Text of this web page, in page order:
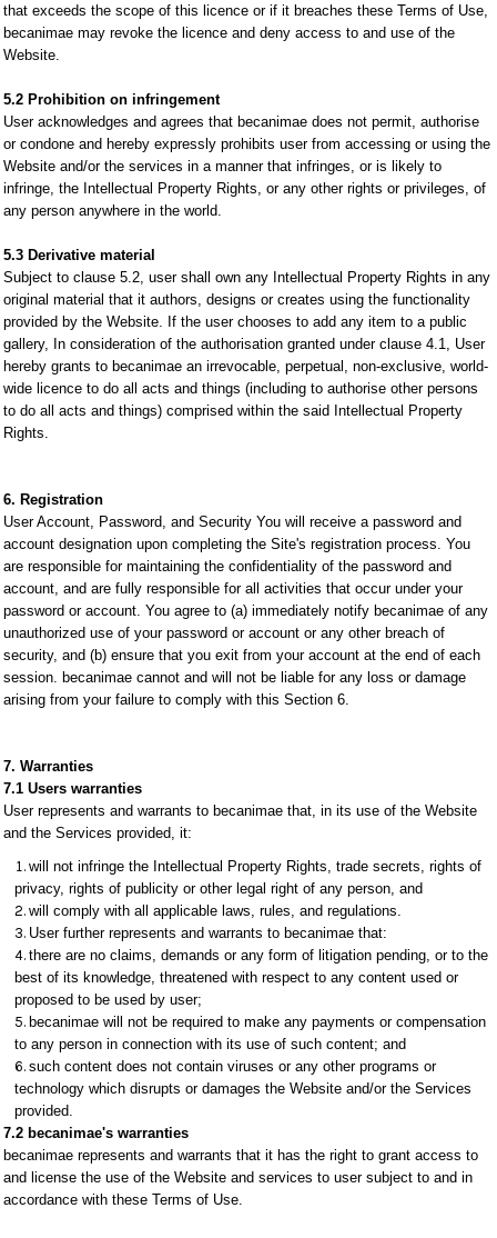
that exceeds the scope of this licence or if it breaches these Terms of Use,
becanimae may revoke the licence and deny access to and use of the
Website.
5.2 Prohibition on infringement
User acknowledges and agrees that becanimae does not permit, authorise
or condone and hereby expressly prohibits user from accessing or using the
Website and/or the services in a manner that infringes, or is likely to
infringe, the Intellectual Property Rights, or any other rights or privileges, of
any person anywhere in the world.
5.3 Derivative material
Subject to clause 5.2, user shall own any Intellectual Property Rights in any
original material that it authors, designs or creates using the functionality
provided by the Website. If the user chooses to add any item to a public
gallery, In consideration of the authorisation granted under clause 4.1, User
hereby grants to becanimae an irrevocable, perpetual, non-exclusive, world-
wide licence to do all acts and things (including to authorise other persons
to do all acts and things) comprised within the said Intellectual Property
Rights.
6. Registration
User Account, Password, and Security You will receive a password and
account designation upon completing the Site's registration process. You
are responsible for maintaining the confidentiality of the password and
account, and are fully responsible for all activities that occur under your
password or account. You agree to (a) immediately notify becanimae of any
unauthorized use of your password or account or any other breach of
security, and (b) ensure that you exit from your account at the end of each
session. becanimae cannot and will not be liable for any loss or damage
arising from your failure to comply with this Section 6.
7. Warranties
7.1 Users warranties
User represents and warrants to becanimae that, in its use of the Website
and the Services provided, it:
will not infringe the Intellectual Property Rights, trade secrets, rights of
privacy, rights of publicity or other legal right of any person, and
will comply with all applicable laws, rules, and regulations.
User further represents and warrants to becanimae that:
there are no claims, demands or any form of litigation pending, or to the
best of its knowledge, threatened with respect to any content used or
proposed to be used by user;
becanimae will not be required to make any payments or compensation
to any person in connection with its use of such content; and
such content does not contain viruses or any other programs or
technology which disrupts or damages the Website and/or the Services
provided.
7.2 becanimae's warranties
becanimae represents and warrants that it has the right to grant access to
and license the use of the Website and services to user subject to and in
accordance with these Terms of Use.